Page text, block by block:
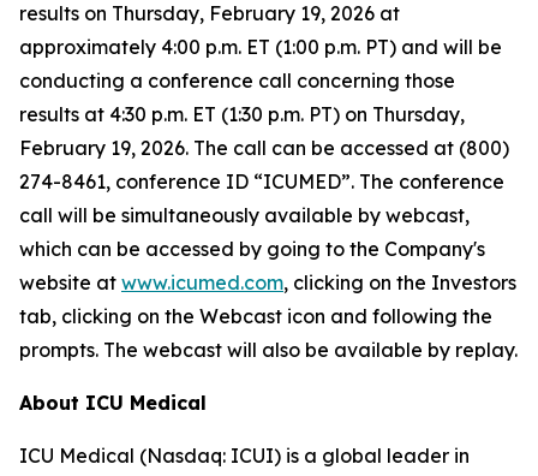
results on Thursday, February 19, 2026 at
approximately 4:00 p.m. ET (1:00 p.m. PT) and will be
conducting a conference call concerning those
results at 4:30 p.m. ET (1:30 p.m. PT) on Thursday,
February 19, 2026. The call can be accessed at (800)
274-8461, conference ID “ICUMED”. The conference
call will be simultaneously available by webcast,
which can be accessed by going to the Company's
website at www.icumed.com, clicking on the Investors
tab, clicking on the Webcast icon and following the
prompts. The webcast will also be available by replay.
About ICU Medical
ICU Medical (Nasdaq: ICUI) is a global leader in